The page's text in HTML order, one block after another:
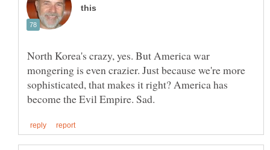
North Korea's crazy, yes. But America war
mongering is even crazier. Just because we're more
sophisticated, that makes it right? America has